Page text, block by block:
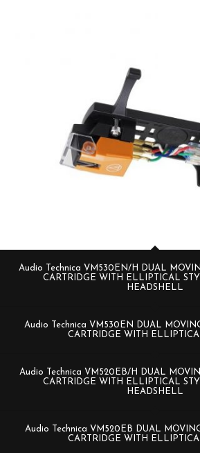
Audio Technica VM530EN/H DUAL
CARTRIDGE WITH ELLIPTICAL
HEADSHELL
Audio Technica VM530EN DUAL
CARTRIDGE WITH
Audio Technica VM520EB/H DUAL
CARTRIDGE WITH ELLIPTICAL
HEADSHELL
Audio Technica VM520EB DUAL
CARTRIDGE WITH